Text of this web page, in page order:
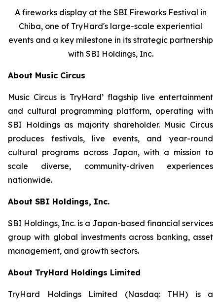
A fireworks display at the SBI Fireworks Festival in
Chiba, one of TryHard's large-scale experiential
events and a key milestone in its strategic partnership
with SBI Holdings, Inc.
About Music Circus
Music Circus is TryHard’ flagship live entertainment
and cultural programming platform, operating with
SBI Holdings as majority shareholder. Music Circus
produces festivals, live events, and year-round
cultural programs across Japan, with a mission to
scale diverse, community-driven experiences
nationwide.
About SBI Holdings, Inc.
SBI Holdings, Inc. is a Japan-based financial services
group with global investments across banking, asset
management, and growth sectors.
About TryHard Holdings Limited
TryHard Holdings Limited (Nasdaq: THH) is a